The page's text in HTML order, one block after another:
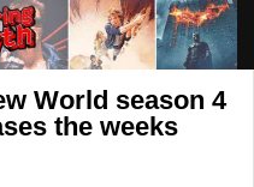
World season 4
the weeks